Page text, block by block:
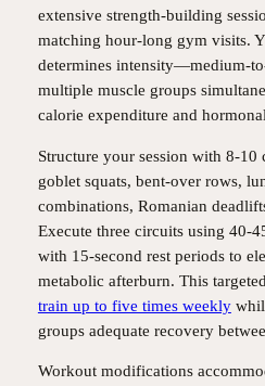
extensive strength-building
matching hour-long gym visits.
determines intensity—medium-
multiple muscle groups
calorie expenditure and
Structure your session with 8-10
goblet squats, bent-over rows,
combinations, Romanian
Execute three circuits using 40-
with 15-second rest periods to
metabolic afterburn. This
train up to five times weekly
groups adequate recovery
Workout modifications